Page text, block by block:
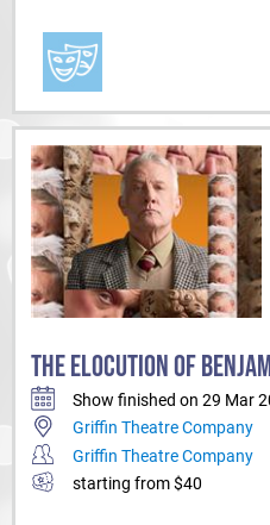
THE ELOCUTION OF
Show finished on 29 Mar
Griffin Theatre Company
Griffin Theatre Company
starting from $40